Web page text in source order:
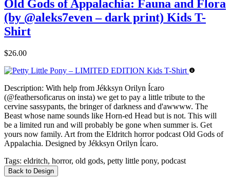
Old Gods of Appalachia: Fauna and Flora
(by @aleks7even – dark print) Kids T-
Shirt
$26.00
Description: With help from Jékksyn Orilyn Ícaro
(@feathersoficarus on insta) we get to pay a little tribute to the
cervine sassypants, the bringer of darkness and d'awwww. The
Beast whose name sounds like Horn-ed Head but is not. This will
be a limited run and will probably be gone when summer is. Get
yours now family. Art from the Eldritch horror podcast Old Gods of
Appalachia. Designed by Jékksyn Orilyn Ícaro.
Tags: eldritch, horror, old gods, petty little pony, podcast
Back to Design